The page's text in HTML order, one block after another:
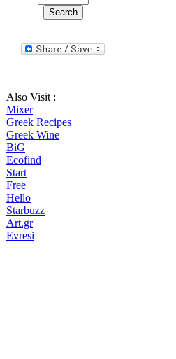
Also Visit :
Mixer
Greek Recipes
Greek Wine
BiG
Ecofind
Start
Free
Hello
Starbuzz
Art.gr
Evresi